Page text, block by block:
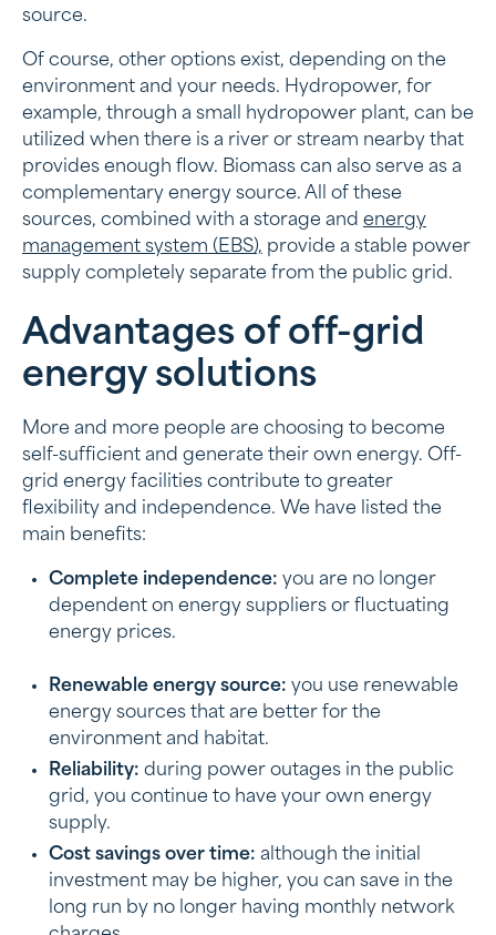
source.
Of course, other options exist, depending on the
environment and your needs. Hydropower, for
example, through a small hydropower plant, can be
utilized when there is a river or stream nearby that
provides enough flow. Biomass can also serve as a
complementary energy source. All of these
sources, combined with a storage and energy
management system (EBS), provide a stable power
supply completely separate from the public grid.
Advantages of off-grid
energy solutions
More and more people are choosing to become
self-sufficient and generate their own energy. Off-
grid energy facilities contribute to greater
flexibility and independence. We have listed the
main benefits:
Complete independence: you are no longer
dependent on energy suppliers or fluctuating
energy prices.
Renewable energy source: you use renewable
energy sources that are better for the
environment and habitat.
Reliability: during power outages in the public
grid, you continue to have your own energy
supply.
Cost savings over time: although the initial
investment may be higher, you can save in the
long run by no longer having monthly network